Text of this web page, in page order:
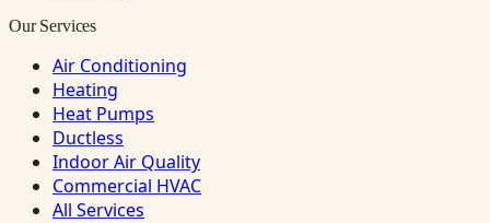
Our Services
Air Conditioning
Heating
Heat Pumps
Ductless
Indoor Air Quality
Commercial HVAC
All Services